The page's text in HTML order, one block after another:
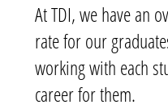
At TDI, we have an
rate for our
working with each
career for them.